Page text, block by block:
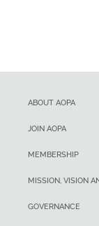
ABOUT AOPA
JOIN AOPA
MEMBERSHIP
MISSION, VISION
GOVERNANCE